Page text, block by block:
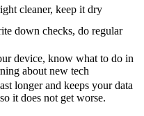
cleaner, keep it dry
down checks, do regular
device, know what to do in
about new tech
longer and keeps your data
it does not get worse.